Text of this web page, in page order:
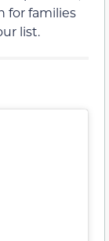
for families
list.